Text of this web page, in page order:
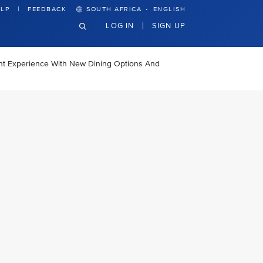
FEEDBACK SOUTH AFRICA · ENGLISH
LOG IN SIGN UP
Experience With New Dining Options And